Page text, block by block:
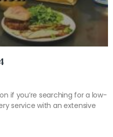
if you’re searching for a low-
service with an extensive